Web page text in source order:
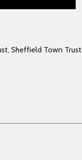
Sheffield Town Trust